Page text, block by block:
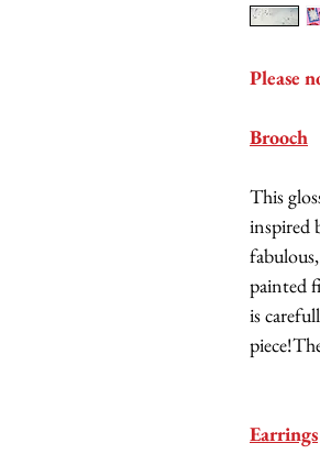
Please
Brooch
This
inspired
painted
is
Earrings